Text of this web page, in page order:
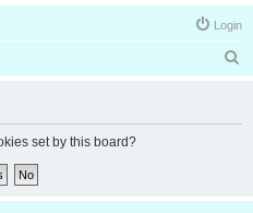
Login
set by this board?